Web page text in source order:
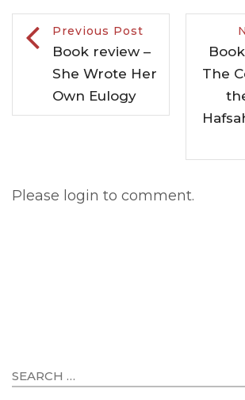
Previous Post
Book review –
She Wrote Her
Own Eulogy
The
Please login to comment.